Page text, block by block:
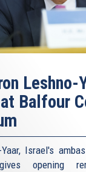
Leshno-
Balfour
Israel's
opening